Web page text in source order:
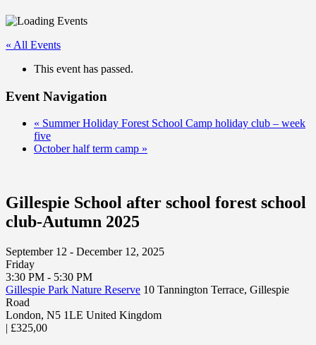
« All Events
This event has passed.
Event Navigation
« Summer Holiday Forest School Camp holiday club – week
five
October half term camp »
Gillespie School after school forest school
club-Autumn 2025
September 12 - December 12, 2025
Friday
3:30 PM - 5:30 PM
Gillespie Park Nature Reserve 10 Tannington Terrace, Gillespie
Road
London, N5 1LE United Kingdom
| £325,00